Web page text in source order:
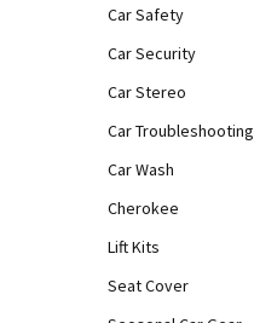
Car Safety
Car Security
Car Stereo
Car Troubleshooting
Car Wash
Cherokee
Lift Kits
Seat Cover